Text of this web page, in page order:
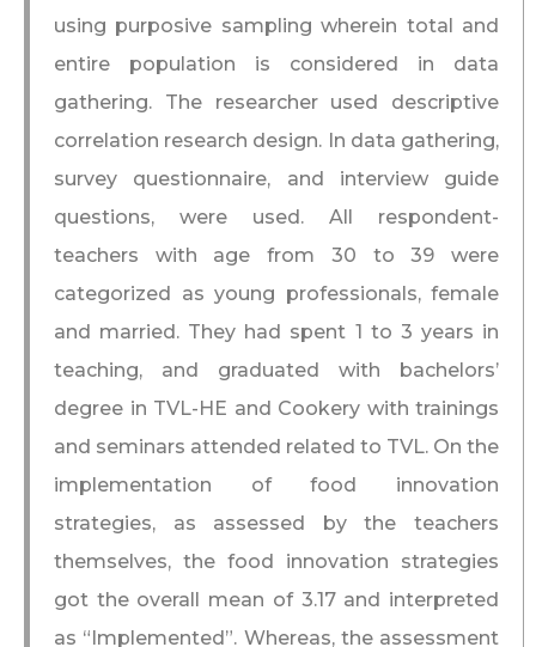
using purposive sampling wherein total and
entire population is considered in data
gathering. The researcher used descriptive
correlation research design. In data gathering,
survey questionnaire, and interview guide
questions, were used. All respondent-
teachers with age from 30 to 39 were
categorized as young professionals, female
and married. They had spent 1 to 3 years in
teaching, and graduated with bachelors’
degree in TVL-HE and Cookery with trainings
and seminars attended related to TVL. On the
implementation of food innovation
strategies, as assessed by the teachers
themselves, the food innovation strategies
got the overall mean of 3.17 and interpreted
as “Implemented”. Whereas, the assessment